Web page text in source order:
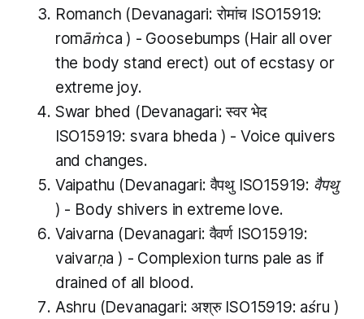
Romanch (Devanagari: रोमांच ISO15919:
romāṁca ) - Goosebumps (Hair all over
the body stand erect) out of ecstasy or
extreme joy.
Swar bhed (Devanagari: स्वर भेद
ISO15919: svara bheda ) - Voice quivers
and changes.
Vaipathu (Devanagari: वैपथु ISO15919: वैपथु
) - Body shivers in extreme love.
Vaivarna (Devanagari: वैवर्ण ISO15919:
vaivarṇa ) - Complexion turns pale as if
drained of all blood.
Ashru (Devanagari: अश्रु ISO15919: aśru )